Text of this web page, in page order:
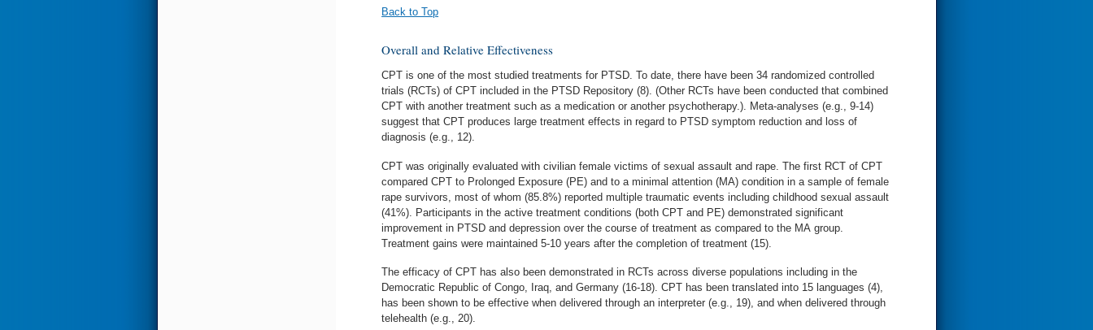
Back to Top
Overall and Relative Effectiveness
CPT is one of the most studied treatments for PTSD. To date, there have been 34 randomized controlled
trials (RCTs) of CPT included in the PTSD Repository (8). (Other RCTs have been conducted that combined
CPT with another treatment such as a medication or another psychotherapy.). Meta-analyses (e.g., 9-14)
suggest that CPT produces large treatment effects in regard to PTSD symptom reduction and loss of
diagnosis (e.g., 12).
CPT was originally evaluated with civilian female victims of sexual assault and rape. The first RCT of CPT
compared CPT to Prolonged Exposure (PE) and to a minimal attention (MA) condition in a sample of female
rape survivors, most of whom (85.8%) reported multiple traumatic events including childhood sexual assault
(41%). Participants in the active treatment conditions (both CPT and PE) demonstrated significant
improvement in PTSD and depression over the course of treatment as compared to the MA group.
Treatment gains were maintained 5-10 years after the completion of treatment (15).
The efficacy of CPT has also been demonstrated in RCTs across diverse populations including in the
Democratic Republic of Congo, Iraq, and Germany (16-18). CPT has been translated into 15 languages (4),
has been shown to be effective when delivered through an interpreter (e.g., 19), and when delivered through
telehealth (e.g., 20).